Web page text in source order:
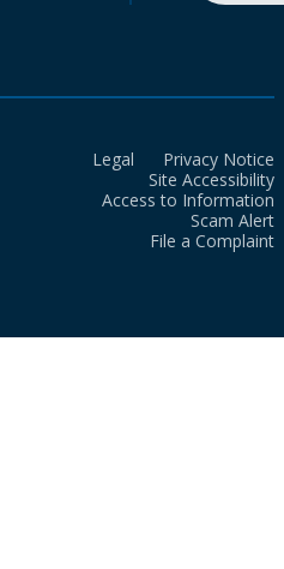
Legal
Privacy Notice
Site Accessibility
Access to Information
Scam Alert
File a Complaint